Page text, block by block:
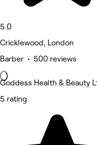
5.0
Cricklewood, London
Barber • 500 reviews
Goddess Health & Beauty
5 rating